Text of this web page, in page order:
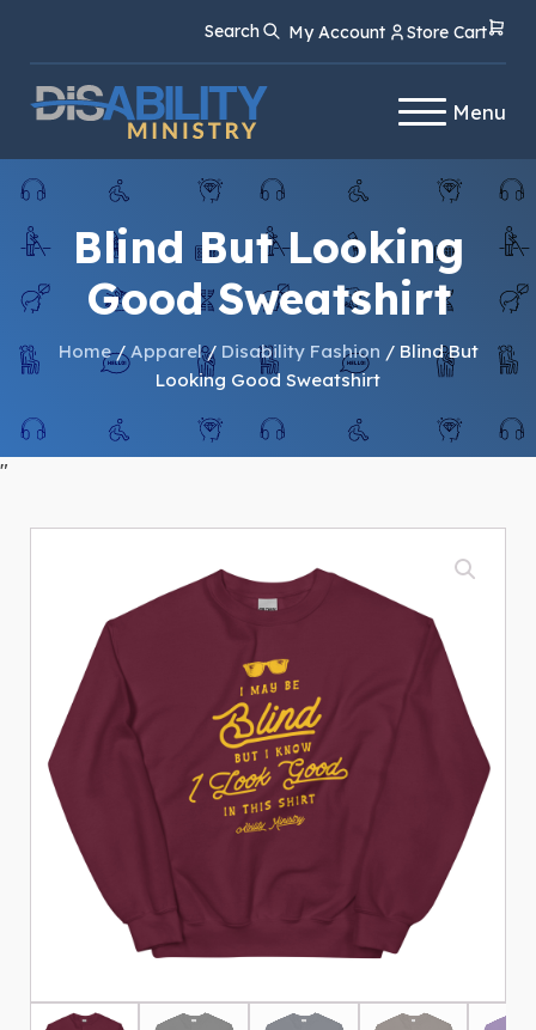
Content
navigation
Search My Account Store Cart
Menu
Blind But Looking
Good Sweatshirt
Home/Apparel/ Disability Fashion / Blind But
Looking Good Sweatshirt
"